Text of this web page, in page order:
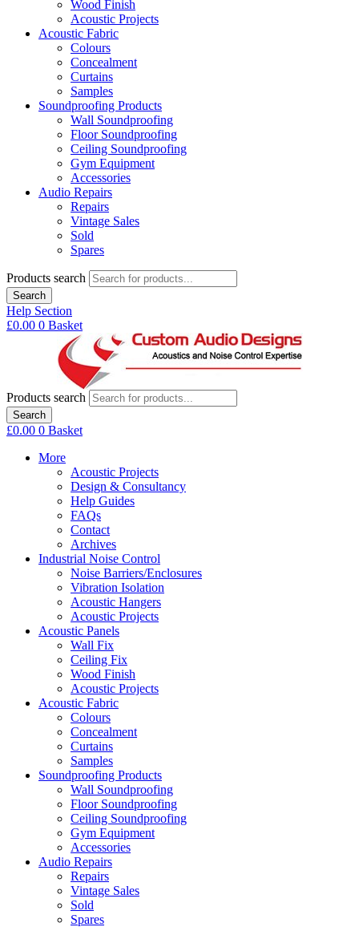
Wood Finish
Acoustic Projects
Acoustic Fabric
Colours
Concealment
Curtains
Samples
Soundproofing Products
Wall Soundproofing
Floor Soundproofing
Ceiling Soundproofing
Gym Equipment
Accessories
Audio Repairs
Repairs
Vintage Sales
Sold
Spares
Products search
Search
Help Section
£0.00 0 Basket
Products search
Search
£0.00 0 Basket
More
Acoustic Projects
Design & Consultancy
Help Guides
FAQs
Contact
Archives
Industrial Noise Control
Noise Barriers/Enclosures
Vibration Isolation
Acoustic Hangers
Acoustic Projects
Acoustic Panels
Wall Fix
Ceiling Fix
Wood Finish
Acoustic Projects
Acoustic Fabric
Colours
Concealment
Curtains
Samples
Soundproofing Products
Wall Soundproofing
Floor Soundproofing
Ceiling Soundproofing
Gym Equipment
Accessories
Audio Repairs
Repairs
Vintage Sales
Sold
Spares